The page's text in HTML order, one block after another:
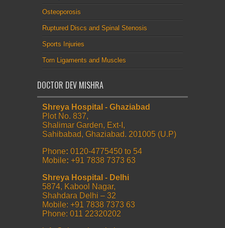
Osteoporosis
Ruptured Discs and Spinal Stenosis
Sports Injuries
Torn Ligaments and Muscles
DOCTOR DEV MISHRA
Shreya Hospital - Ghaziabad
Plot No. 837,
Shalimar Garden, Ext-I,
Sahibabad, Ghaziabad. 201005 (U.P)
Phone: 0120-4775450 to 54
Mobile: +91 7838 7373 63
Shreya Hospital - Delhi
5874, Kabool Nagar,
Shahdara Delhi – 32
Mobile: +91 7838 7373 63
Phone: 011 22320202